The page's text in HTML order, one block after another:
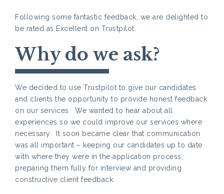
Following some fantastic feedback, we are delighted to
be rated as Excellent on Trustpilot.
Why do we ask?
We decided to use Trustpilot to give our candidates
and clients the opportunity to provide honest feedback
on our services. We wanted to hear about all
experiences so we could improve our services where
necessary. It soon became clear that communication
was all important – keeping our candidates up to date
with where they were in the application process,
preparing them fully for interview and providing
constructive client feedback.